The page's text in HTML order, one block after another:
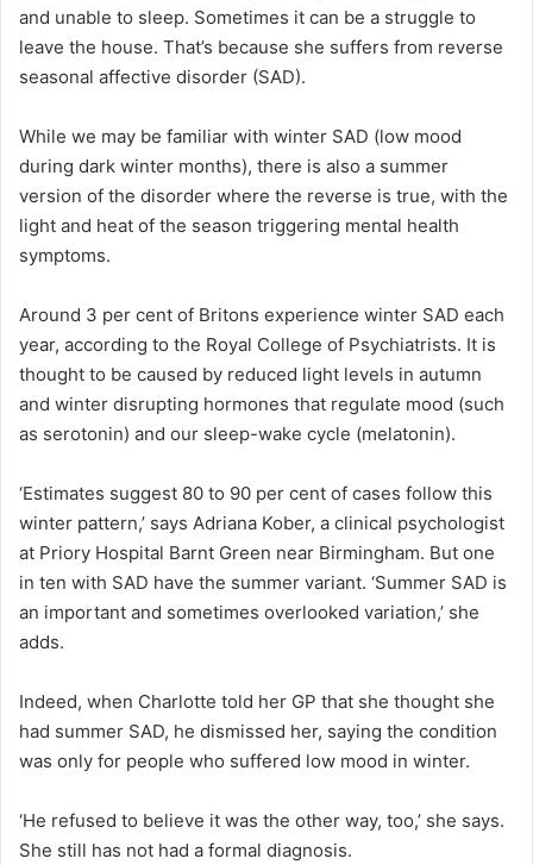
and unable to sleep. Sometimes it can be a struggle to
leave the house. That’s because she suffers from reverse
seasonal affective disorder (SAD).
While we may be familiar with winter SAD (low mood
during dark winter months), there is also a summer
version of the disorder where the reverse is true, with the
light and heat of the season triggering mental health
symptoms.
Around 3 per cent of Britons experience winter SAD each
year, according to the Royal College of Psychiatrists. It is
thought to be caused by reduced light levels in autumn
and winter disrupting hormones that regulate mood (such
as serotonin) and our sleep-wake cycle (melatonin).
‘Estimates suggest 80 to 90 per cent of cases follow this
winter pattern,’ says Adriana Kober, a clinical psychologist
at Priory Hospital Barnt Green near Birmingham. But one
in ten with SAD have the summer variant. ‘Summer SAD is
an important and sometimes overlooked variation,’ she
adds.
Indeed, when Charlotte told her GP that she thought she
had summer SAD, he dismissed her, saying the condition
was only for people who suffered low mood in winter.
‘He refused to believe it was the other way, too,’ she says.
She still has not had a formal diagnosis.